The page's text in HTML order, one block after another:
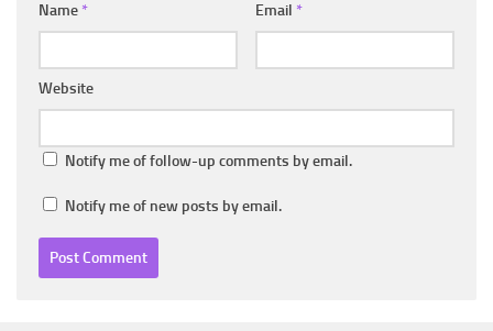
Name * Email *
Website
Notify me of follow-up comments by email.
Notify me of new posts by email.